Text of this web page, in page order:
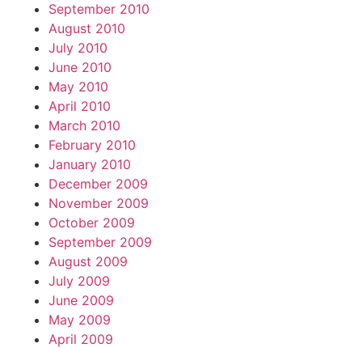
September 2010
August 2010
July 2010
June 2010
May 2010
April 2010
March 2010
February 2010
January 2010
December 2009
November 2009
October 2009
September 2009
August 2009
July 2009
June 2009
May 2009
April 2009